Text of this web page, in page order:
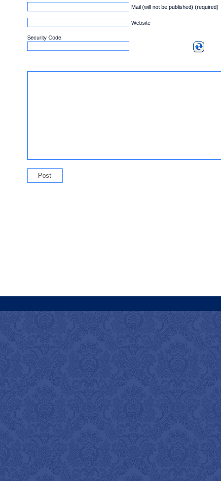
Mail (will not be published) (required)
Website
Security Code: